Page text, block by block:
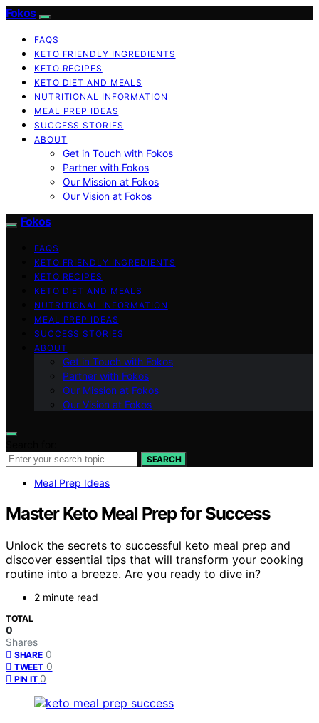
Fokos
FAQS
KETO FRIENDLY INGREDIENTS
KETO RECIPES
KETO DIET AND MEALS
NUTRITIONAL INFORMATION
MEAL PREP IDEAS
SUCCESS STORIES
ABOUT
Get in Touch with Fokos
Partner with Fokos
Our Mission at Fokos
Our Vision at Fokos
Fokos
FAQS
KETO FRIENDLY INGREDIENTS
KETO RECIPES
KETO DIET AND MEALS
NUTRITIONAL INFORMATION
MEAL PREP IDEAS
SUCCESS STORIES
ABOUT
Get in Touch with Fokos
Partner with Fokos
Our Mission at Fokos
Our Vision at Fokos
SEARCH
Meal Prep Ideas
Master Keto Meal Prep for Success
Unlock the secrets to successful keto meal prep and
discover essential tips that will transform your cooking
routine into a breeze. Are you ready to dive in?
2 minute read
TOTAL
0
Shares
SHARE 0
TWEET 0
PIN IT 0